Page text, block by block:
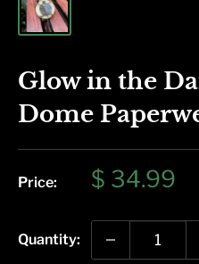
Glow in the
Dome
Price:
Sale
$ 34.99
Quantity: